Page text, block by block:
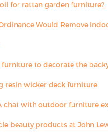
for rattan garden furniture?
Would Remove
furniture to decorate the
resin wicker deck furniture
chat with outdoor furniture
beauty products at John